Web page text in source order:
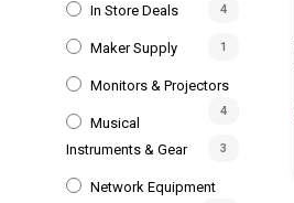
In Store Deals 4
Maker Supply 1
Monitors & Projectors
4
Musical
Instruments & Gear
3
Network Equipment